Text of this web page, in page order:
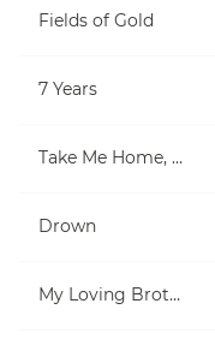
Fields of Gold
7 Years
Take Me Home, Country Roads
Drown
My Loving Brother